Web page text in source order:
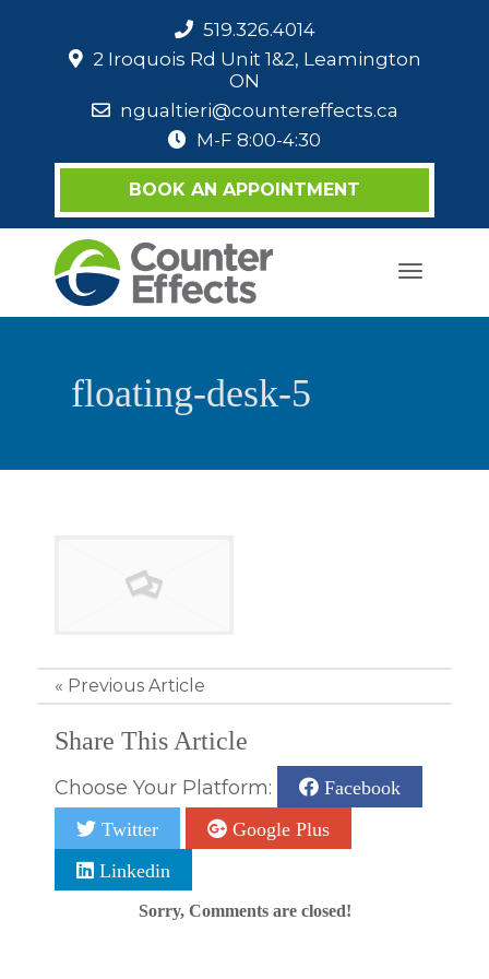
519.326.4014
2 Iroquois Rd Unit 1&2, Leamington
ON
ngualtieri@countereffects.ca
M-F 8:00-4:30
BOOK AN APPOINTMENT
Toggle
floating-desk-5
« Previous Article
Share This Article
Choose Your Platform: Facebook
Twitter Google Plus
Linkedin
Sorry, Comments are closed!